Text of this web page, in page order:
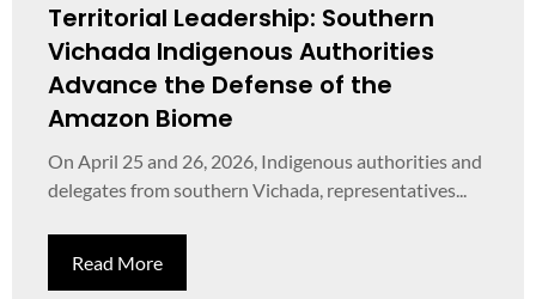
Territorial Leadership: Southern
Vichada Indigenous Authorities
Advance the Defense of the
Amazon Biome
On April 25 and 26, 2026, Indigenous authorities and
delegates from southern Vichada, representatives...
Read More